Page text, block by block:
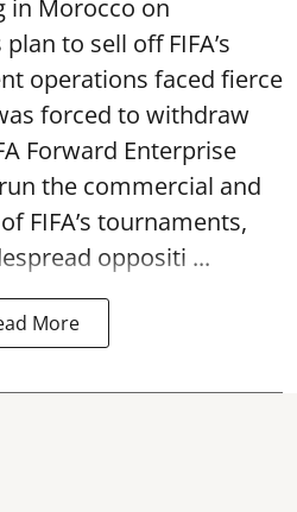
in Morocco on
to sell off FIFA’s
operations faced fierce
forced to withdraw
Forward Enterprise
the commercial and
FIFA’s tournaments,
oppositi ...
More